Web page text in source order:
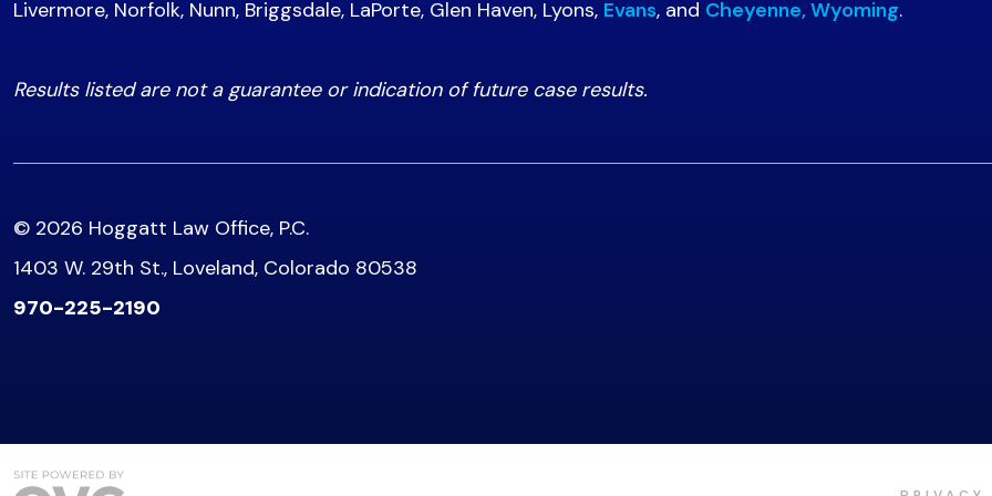
Livermore, Norfolk, Nunn, Briggsdale, LaPorte, Glen Haven, Lyons, Evans, and Cheyenne, Wyoming.
Results listed are not a guarantee or indication of future case results.
© 2026 Hoggatt Law Office, P.C.
1403 W. 29th St., Loveland, Colorado 80538
970-225-2190